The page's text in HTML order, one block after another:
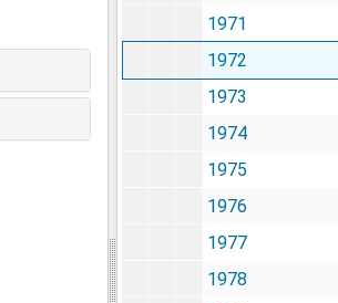
1971
1972
1973
1974
1975
1976
1977
1978